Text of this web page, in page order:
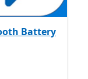
Battery